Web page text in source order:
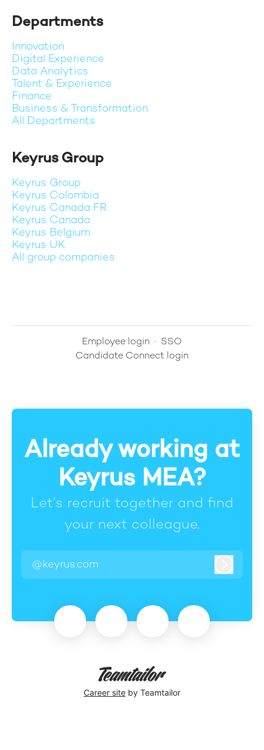
Departments
Innovation
Digital Experience
Data Analytics
Talent & Experience
Finance
Business & Transformation
All Departments
Keyrus Group
Keyrus Group
Keyrus Colombia
Keyrus Canada FR
Keyrus Canada
Keyrus Belgium
Keyrus UK
All group companies
Employee login · SSO
Candidate Connect login
Already working at
Keyrus MEA?
Let’s recruit together and find
your next colleague.
@keyrus.com
Career site by Teamtailor